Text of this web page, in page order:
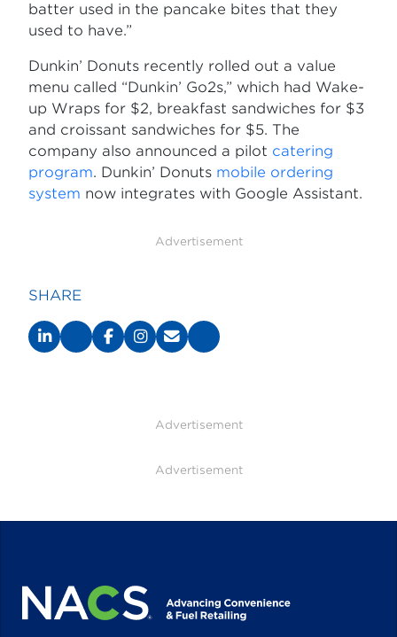
batter used in the pancake bites that they
used to have.”
Dunkin’ Donuts recently rolled out a value
menu called “Dunkin’ Go2s,” which had Wake-
up Wraps for $2, breakfast sandwiches for $3
and croissant sandwiches for $5. The
company also announced a pilot catering
program. Dunkin’ Donuts mobile ordering
system now integrates with Google Assistant.
Advertisement
SHARE
Advertisement
Advertisement